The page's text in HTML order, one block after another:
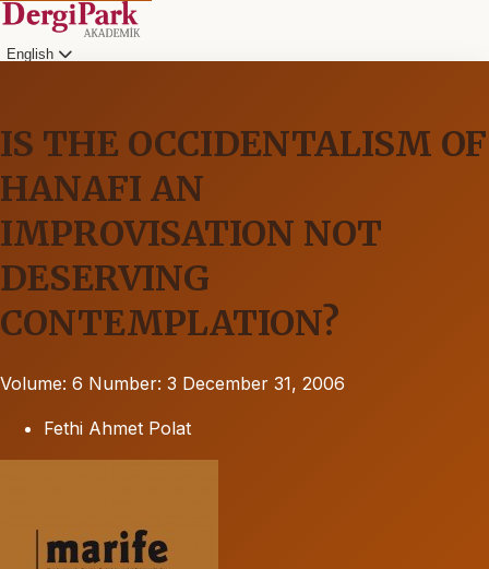
English
IS THE OCCIDENTALISM OF
HANAFI AN
IMPROVISATION NOT
DESERVING
CONTEMPLATION?
Volume: 6 Number: 3 December 31, 2006
Fethi Ahmet Polat